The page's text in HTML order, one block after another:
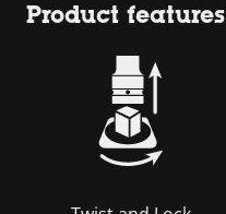
Product features